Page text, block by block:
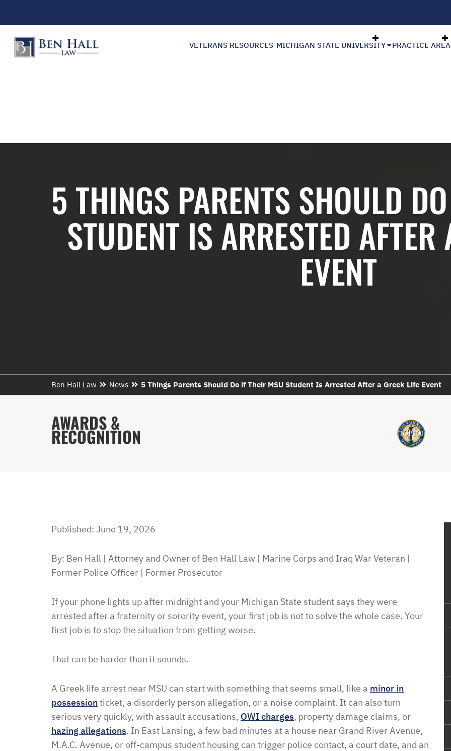
VETERANS RESOURCES MICHIGAN STATE UNIVERSITY PRACTICE
5 THINGS PARENTS SHOULD
STUDENT IS ARRESTED AFTER
EVENT
Ben Hall Law News 5 Things Parents Should Do if Their MSU Student Is Arrested After a Greek Life Event
AWARDS &
RECOGNITION
Published: June 19, 2026
By: Ben Hall | Attorney and Owner of Ben Hall Law | Marine Corps and Iraq War Veteran |
Former Police Officer | Former Prosecutor
If your phone lights up after midnight and your Michigan State student says they were
arrested after a fraternity or sorority event, your first job is not to solve the whole case. Your
first job is to stop the situation from getting worse.
That can be harder than it sounds.
A Greek life arrest near MSU can start with something that seems small, like a minor in
possessionticket, a disorderly person allegation, or a noise complaint. It can also turn
serious very quickly, with assault accusations, OWI charges, property damage claims, or
hazing allegations. In East Lansing, a few bad minutes at a house near Grand River Avenue,
M.A.C. Avenue, or off-campus student housing can trigger police contact, a court date, and an